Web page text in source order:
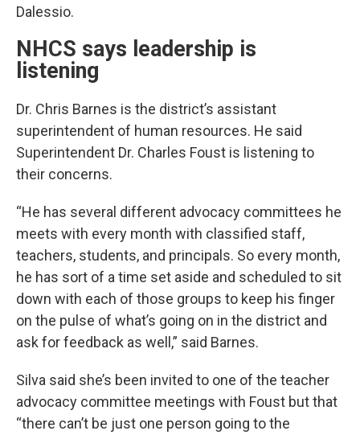
Dalessio.
NHCS says leadership is
listening
Dr. Chris Barnes is the district’s assistant
superintendent of human resources. He said
Superintendent Dr. Charles Foust is listening to
their concerns.
“He has several different advocacy committees he
meets with every month with classified staff,
teachers, students, and principals. So every month,
he has sort of a time set aside and scheduled to sit
down with each of those groups to keep his finger
on the pulse of what’s going on in the district and
ask for feedback as well,” said Barnes.
Silva said she’s been invited to one of the teacher
advocacy committee meetings with Foust but that
“there can’t be just one person going to the